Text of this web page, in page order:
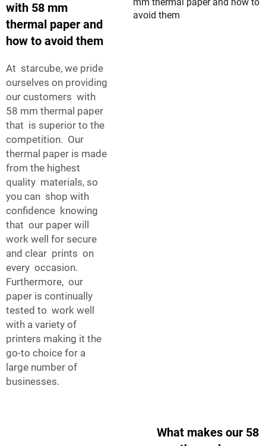
with 58 mm
thermal paper and
how to avoid them
At starcube, we pride
ourselves on providing
our customers with
58 mm thermal paper
that is superior to the
competition. Our
thermal paper is made
from the highest
quality materials, so
you can shop with
confidence knowing
that our paper will
work well for secure
and clear prints on
every occasion.
Furthermore, our
paper is continually
tested to work well
with a variety of
printers making it the
go-to choice for a
large number of
businesses.
What makes our 58